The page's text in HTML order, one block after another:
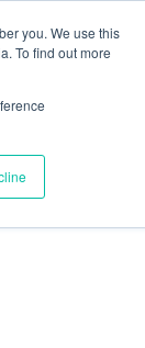
you. We use this
To find out more